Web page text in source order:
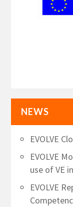
NEWS
EVOLVE
EVOLVE
use of VE
EVOLVE